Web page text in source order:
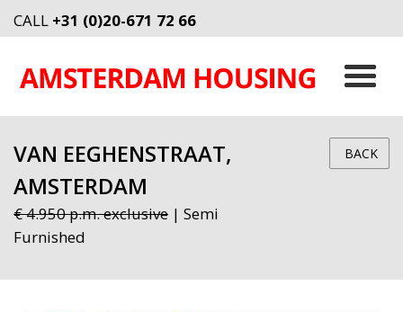
CALL +31 (0)20-671 72 66
VAN EEGHENSTRAAT,
AMSTERDAM
€ 4.950 p.m. exclusive | Semi
Furnished
BACK